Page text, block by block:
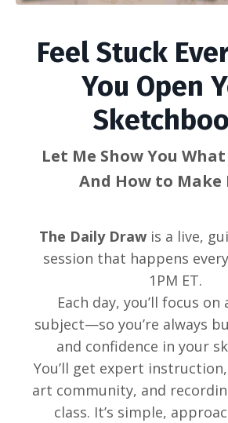
Feel Stuck
You Open
Let Me Show You
And How to Make
The Daily Drawis a live,
session that happens
1PM ET.
Each day, you’ll focus
subject—so you’re always
and confidence in your
You’ll get expert
art community, and
class. It’s simple,